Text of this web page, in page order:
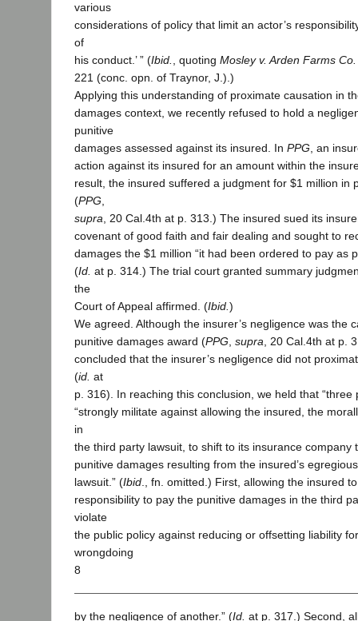
various
considerations of policy that limit an actor’s
of
his conduct.’ ” (Ibid. , quoting Mosley v. Arden Farms Co.
221 (conc. opn. of Traynor, J.).)
Applying this understanding of proximate causation in
damages context, we recently refused to hold a
punitive
damages assessed against its insured. In PPG , an
action against its insured for an amount within the
result, the insured suffered a judgment for $1 million in
(PPG
supra , 20 Cal.4th at p. 313.) The insured sued its
covenant of good faith and fair dealing and sought to
damages the $1 million “it had been ordered to pay as
(Id. at p. 314.) The trial court granted summary
the
Court of Appeal affirmed. (Ibid. )
We agreed. Although the insurer’s negligence was the
punitive damages award (PPG supra , 20 Cal.4th at p.
concluded that the insurer’s negligence did not
(id. at
p. 316). In reaching this conclusion, we held that “three
“strongly militate against allowing the insured, the
in
the third party lawsuit, to shift to its insurance company
punitive damages resulting from the insured’s
lawsuit.” (Ibid ., fn. omitted.) First, allowing the insured
responsibility to pay the punitive damages in the third
violate
the public policy against reducing or offsetting liability
wrongdoing
8
by the negligence of another.” (Id. at p. 317.) Second,